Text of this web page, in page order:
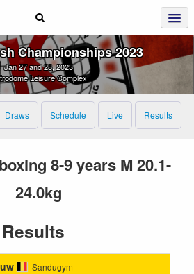
Championships 2023
Jan 27 and 28, 2023
Leisure Complex
Draws Schedule Live Results
8-9 years M 20.1-
24.0kg
Results
Sandugym